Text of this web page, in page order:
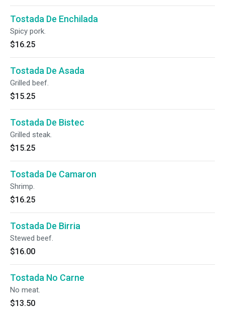
Tostada De Enchilada
Spicy pork.
$16.25
Tostada De Asada
Grilled beef.
$15.25
Tostada De Bistec
Grilled steak.
$15.25
Tostada De Camaron
Shrimp.
$16.25
Tostada De Birria
Stewed beef.
$16.00
Tostada No Carne
No meat.
$13.50